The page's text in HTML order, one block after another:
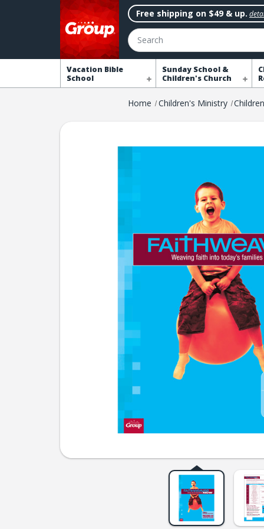
Free shipping on $49 & up.
Search
Vacation Bible
School
Sunday School &
Children's Church
Home Children's Ministry